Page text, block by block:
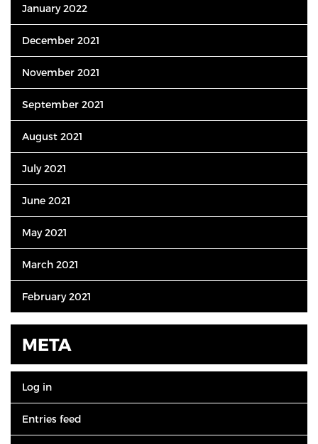
January 2022
December 2021
November 2021
September 2021
August 2021
July 2021
June 2021
May 2021
March 2021
February 2021
META
Log in
Entries feed